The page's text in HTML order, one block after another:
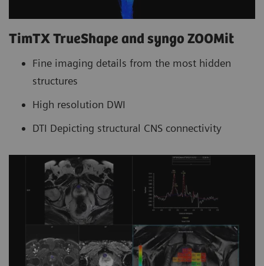
TimTX TrueShape and syngo ZOOMit
Fine imaging details from the most hidden
structures
High resolution DWI
DTI Depicting structural CNS connectivity